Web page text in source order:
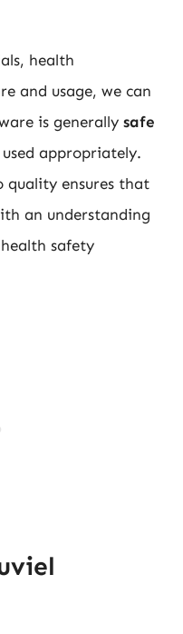
health
and usage, we can
is generally safe
appropriately.
quality ensures that
an understanding
safety